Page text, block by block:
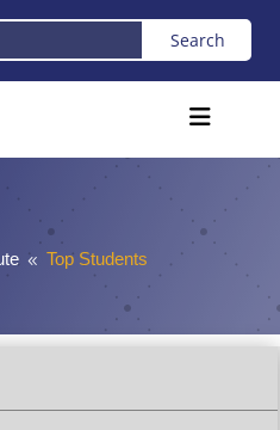
8 Top Students